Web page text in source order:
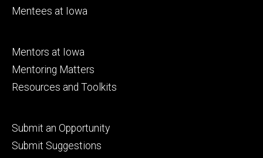
Mentees at Iowa
Footer
secondary
Mentors at Iowa
Mentoring Matters
Resources and Toolkits
Footer
tertiary
Submit an Opportunity
Submit Suggestions